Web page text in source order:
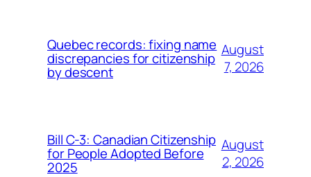
Quebec records: fixing name
discrepancies for citizenship
by descent
August
7, 2026
Bill C-3: Canadian Citizenship
for People Adopted Before
2025
August
2, 2026